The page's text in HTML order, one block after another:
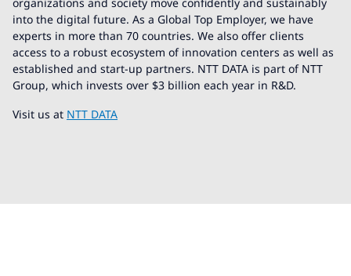
into the digital future. As a Global Top Employer, we have
experts in more than 70 countries. We also offer clients
access to a robust ecosystem of innovation centers as well as
established and start-up partners. NTT DATA is part of NTT
Group, which invests over $3 billion each year in R&D.
Visit us at NTT DATA